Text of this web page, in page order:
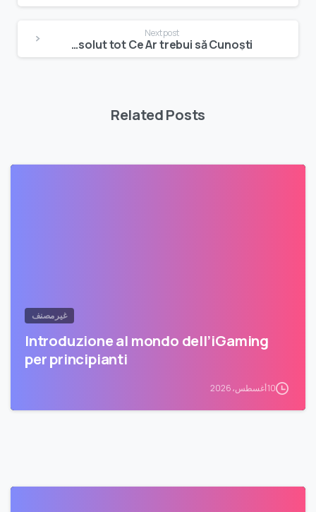
Next post
Ghidul Exhaustiv pentru Platforme de jocuri Online: Absolut tot Ce Ar trebui să Cunoști
Related Posts
غير مصنف
Introduzione al mondo dell’iGaming
per principianti
10 أغسطس، 2026